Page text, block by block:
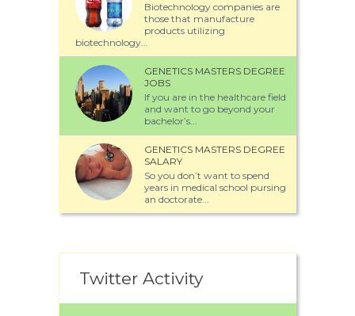
Biotechnology companies are
those that manufacture
products utilizing
biotechnology...
GENETICS MASTERS DEGREE
JOBS
If you are in the healthcare field
and want to go beyond your
bachelor’s...
GENETICS MASTERS DEGREE
SALARY
So you don’t want to spend
years in medical school pursing
an doctorate...
Twitter Activity